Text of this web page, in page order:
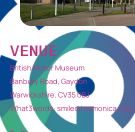
VENUE
British Motor Museum
Banbury Road, Gaydon
Warwickshire, CV35 0BJ
What3words: smiled.harmonica.ivory